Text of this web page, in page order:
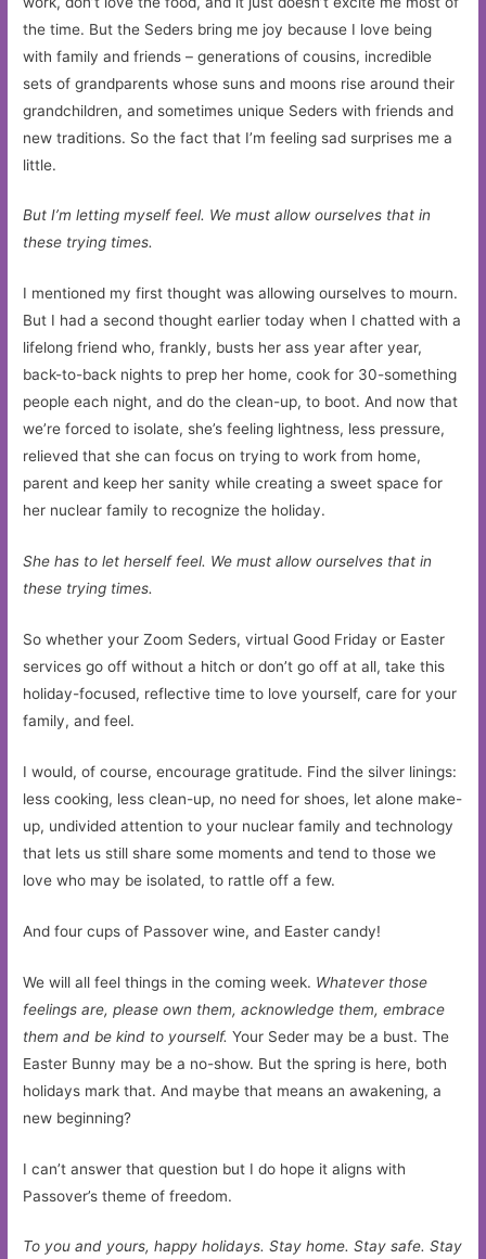
the time. But the Seders bring me joy because I love being
with family and friends – generations of cousins, incredible
sets of grandparents whose suns and moons rise around their
grandchildren, and sometimes unique Seders with friends and
new traditions. So the fact that I’m feeling sad surprises me a
little.
But I’m letting myself feel. We must allow ourselves that in
these trying times.
I mentioned my first thought was allowing ourselves to mourn.
But I had a second thought earlier today when I chatted with a
lifelong friend who, frankly, busts her ass year after year,
back-to-back nights to prep her home, cook for 30-something
people each night, and do the clean-up, to boot. And now that
we’re forced to isolate, she’s feeling lightness, less pressure,
relieved that she can focus on trying to work from home,
parent and keep her sanity while creating a sweet space for
her nuclear family to recognize the holiday.
She has to let herself feel. We must allow ourselves that in
these trying times.
So whether your Zoom Seders, virtual Good Friday or Easter
services go off without a hitch or don’t go off at all, take this
holiday-focused, reflective time to love yourself, care for your
family, and feel.
I would, of course, encourage gratitude. Find the silver linings:
less cooking, less clean-up, no need for shoes, let alone make-
up, undivided attention to your nuclear family and technology
that lets us still share some moments and tend to those we
love who may be isolated, to rattle off a few.
And four cups of Passover wine, and Easter candy!
We will all feel things in the coming week. Whatever those
feelings are, please own them, acknowledge them, embrace
them and be kind to yourself. Your Seder may be a bust. The
Easter Bunny may be a no-show. But the spring is here, both
holidays mark that. And maybe that means an awakening, a
new beginning?
I can’t answer that question but I do hope it aligns with
Passover’s theme of freedom.
To you and yours, happy holidays. Stay home. Stay safe. Stay